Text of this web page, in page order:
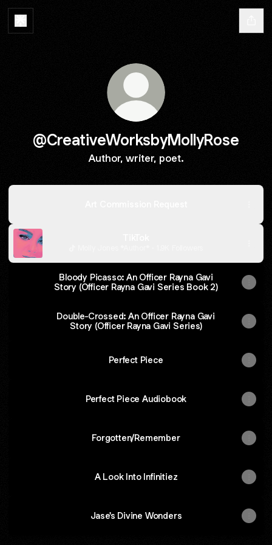
@CreativeWorksbyMollyRose
Author, writer, poet.
Bloody Picasso: An Officer Rayna Gavi
Story (Officer Rayna Gavi Series Book 2)
Double-Crossed: An Officer Rayna Gavi
Story (Officer Rayna Gavi Series)
Perfect Piece
Perfect Piece Audiobook
Forgotten/Remember
A Look Into Infinitiez
Jase's Divine Wonders